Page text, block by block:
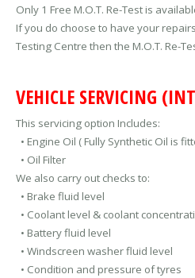
Only 1 Free M.O.T. Re-Test is
If you do choose to have your
Testing Centre then the M.O.T. Re-
VEHICLE SERVICING
This servicing option Includes:
• Engine Oil ( Fully Synthetic Oil is
• Oil Filter
We also carry out checks to:
• Brake fluid level
• Coolant level & coolant
• Battery fluid level
• Windscreen washer fluid level
• Condition and pressure of tyres